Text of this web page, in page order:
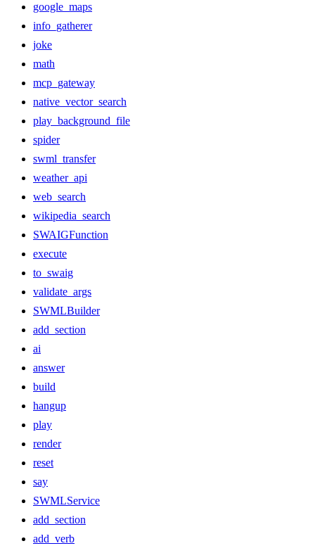
google_maps
info_gatherer
joke
math
mcp_gateway
native_vector_search
play_background_file
spider
swml_transfer
weather_api
web_search
wikipedia_search
SWAIGFunction
execute
to_swaig
validate_args
SWMLBuilder
add_section
ai
answer
build
hangup
play
render
reset
say
SWMLService
add_section
add_verb